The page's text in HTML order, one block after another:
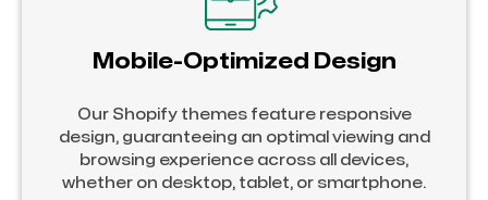
Mobile-Optimized Design
Our Shopify themes feature responsive
design, guaranteeing an optimal viewing and
browsing experience across all devices,
whether on desktop, tablet, or smartphone.